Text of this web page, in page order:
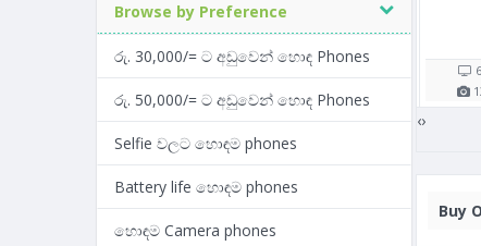
Browse by Preference
රු. 30,000/= ට අඩුවෙන් හොඳ Phones
රු. 50,000/= ට අඩුවෙන් හොඳ Phones
Selfie වලට හොඳම phones
Battery life හොඳම phones
හොඳම Camera phones
Rs. 104,000/=
7 shop(s)
12MP GB RAM 3
‹›
Buy